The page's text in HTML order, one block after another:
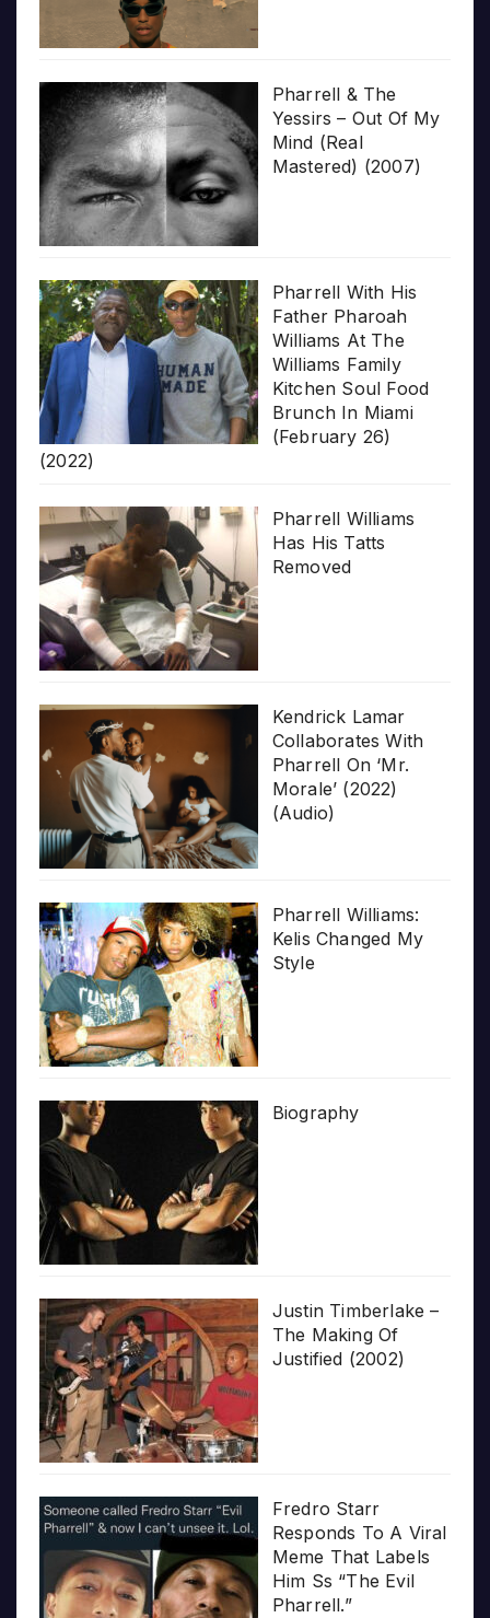
Pharrell & The
Yessirs – Out Of My
Mind (Real
Mastered) (2007)
Pharrell With His
Father Pharoah
Williams At The
Williams Family
Kitchen Soul Food
Brunch In Miami
(February 26)
(2022)
Pharrell Williams
Has His Tatts
Removed
Kendrick Lamar
Collaborates With
Pharrell On ‘Mr.
Morale’ (2022)
(Audio)
Pharrell Williams:
Kelis Changed My
Style
Biography
Justin Timberlake –
The Making Of
Justified (2002)
Fredro Starr
Responds To A Viral
Meme That Labels
Him Ss “The Evil
Pharrell.”